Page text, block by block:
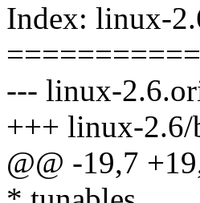
Index: linux-
--- linux-
+++ linux-2.6/
@@ -19,7